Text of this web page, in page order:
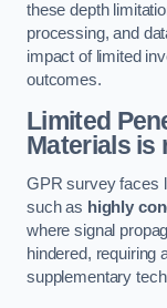
these depth
processing, and
impact of limited
outcomes.
Limited
Materials is
GPR survey faces
such as highly
where signal
hindered, requiring
supplementary